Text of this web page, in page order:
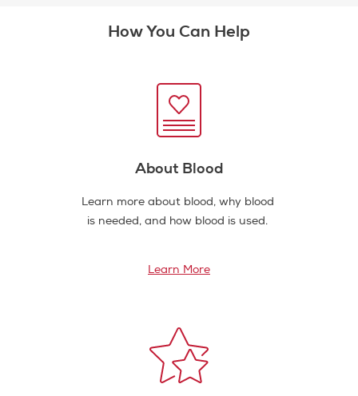
How You Can Help
About Blood
Learn more about blood, why blood
is needed, and how blood is used.
Learn More